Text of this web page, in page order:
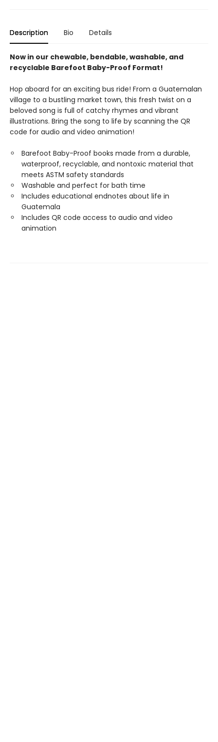
Description Bio Details
Now in our chewable, bendable, washable, and
recyclable Barefoot Baby-Proof Format!
Hop aboard for an exciting bus ride! From a Guatemalan
village to a bustling market town, this fresh twist on a
beloved song is full of catchy rhymes and vibrant
illustrations. Bring the song to life by scanning the QR
code for audio and video animation!
Barefoot Baby-Proof books made from a durable,
waterproof, recyclable, and nontoxic material that
meets ASTM safety standards
Washable and perfect for bath time
Includes educational endnotes about life in
Guatemala
Includes QR code access to audio and video
animation